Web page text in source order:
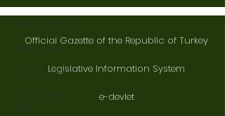
Tüm Yazılar
Labor Law
Health Law
Foreigners
Law
Official Gazette of the Republic of Turkey
Legislative Information System
e-devlet